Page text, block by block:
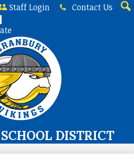
Skip
content
DISTRICT
Staff Login
Contact Us